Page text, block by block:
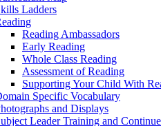
Ladders
Reading Ambassadors
Early Reading
Whole Class Reading
Assessment of Reading
Supporting Your Child With
Specific Vocabulary
and Displays
Leader Training and